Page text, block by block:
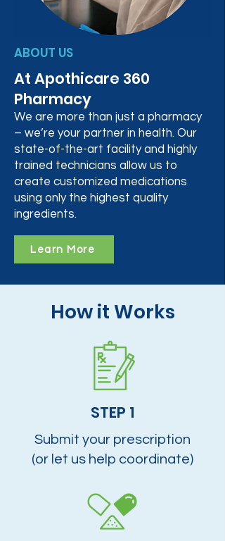
ABOUT US
At Apothicare 360
Pharmacy
We are more than just a pharmacy
– we’re your partner in health. Our
state-of-the-art facility and highly
trained technicians allow us to
create customized medications
using only the highest quality
ingredients.
Learn More
How it Works
STEP 1
Submit your prescription
(or let us help coordinate)